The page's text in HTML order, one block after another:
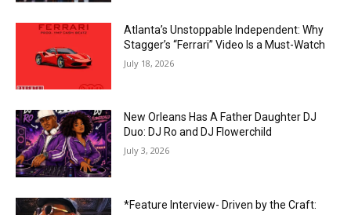
Atlanta’s Unstoppable Independent: Why
Stagger’s “Ferrari” Video Is a Must-Watch
July 18, 2026
New Orleans Has A Father Daughter DJ
Duo: DJ Ro and DJ Flowerchild
July 3, 2026
*Feature Interview- Driven by the Craft: